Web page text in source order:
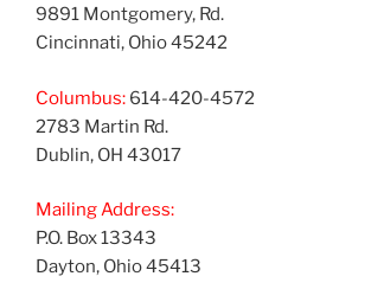
9891 Montgomery, Rd.
Cincinnati, Ohio 45242
Columbus: 614-420-4572
2783 Martin Rd.
Dublin, OH 43017
Mailing Address:
P.O. Box 13343
Dayton, Ohio 45413